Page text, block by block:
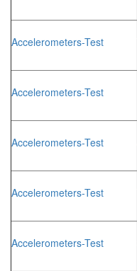
Accelerometers-Test
Accelerometers-Test
Accelerometers-Test
Accelerometers-Test
Accelerometers-Test